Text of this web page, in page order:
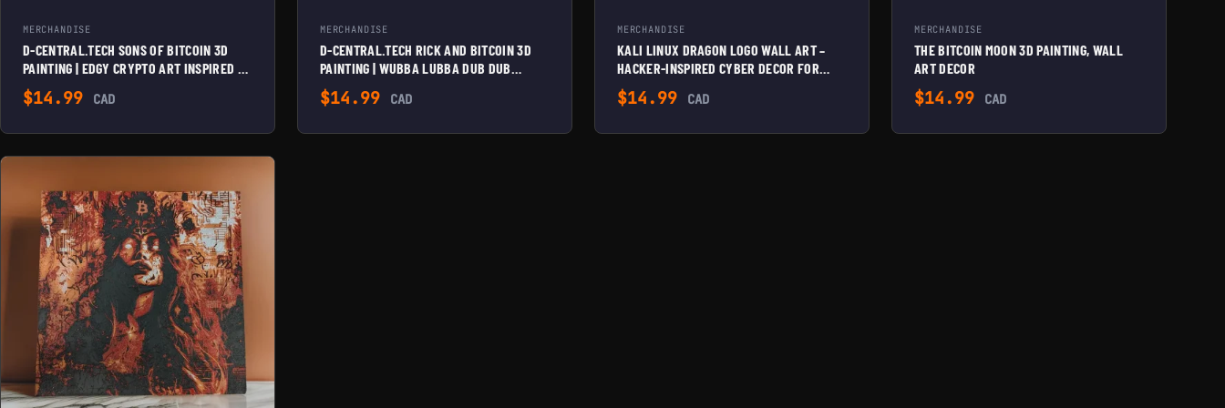
MERCHANDISE
D-CENTRAL.TECH SONS OF BITCOIN 3D
PAINTING | EDGY CRYPTO ART INSPIRED BY
SOA TV SHOW | FRAMED & WALL
MOUNTABLE | UNIQUE HOME & OFFICE
$14.99 CAD
MERCHANDISE
D-CENTRAL.TECH RICK AND BITCOIN 3D
PAINTING | WUBBA LUBBA DUB DUB
CRYPTO ART FOR BITCOIN ENTHUSIASTS |
FRAMED & WALL MOUNTABLE | UNIQUE
$14.99 CAD
MERCHANDISE
KALI LINUX DRAGON LOGO WALL ART –
HACKER-INSPIRED CYBER DECOR FOR
OFFICE, STUDIO, OR TECH SETUP
$14.99 CAD
MERCHANDISE
THE BITCOIN MOON 3D PAINTING, WALL
ART DECOR
$14.99 CAD